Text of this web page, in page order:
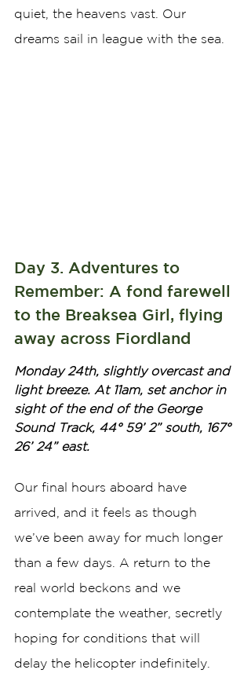
quiet, the heavens vast. Our
dreams sail in league with the sea.
Day 3. Adventures to
Remember: A fond farewell
to the Breaksea Girl, flying
away across Fiordland
Monday 24th, slightly overcast and
light breeze. At 11am, set anchor in
sight of the end of the George
Sound Track, 44° 59’ 2” south, 167°
26’ 24” east.
Our final hours aboard have
arrived, and it feels as though
we’ve been away for much longer
than a few days. A return to the
real world beckons and we
contemplate the weather, secretly
hoping for conditions that will
delay the helicopter indefinitely.